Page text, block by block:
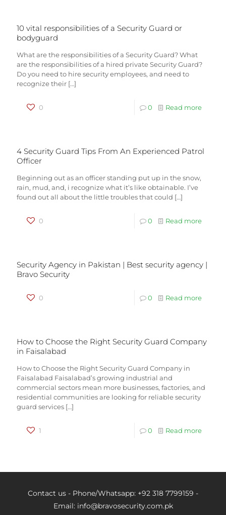
10 vital responsibilities of a Security Guard or
bodyguard
What are the responsibilities of a Security Guard? What
are the responsibilities of a hired private Security Guard?
Do you need to hire security employees, and need to
recognize their […]
0 0 Read more
4 Security Guard Tips From An Experienced Patrol
Officer
Beginning out as an officer standing put up in the snow,
rain, mud, and, i recognize what it’s like obtainable. I’ve
found out all about the little troubles that could […]
0 0 Read more
Security Agency in Pakistan | Best security agency |
Bravo Security
0 0 Read more
How to Choose the Right Security Guard Company
in Faisalabad
How to Choose the Right Security Guard Company in
Faisalabad Faisalabad’s growing industrial and
commercial sectors mean more businesses, factories, and
residential communities are looking for reliable security
guard services […]
1 0 Read more
Contact us - Phone/Whatsapp: +92 318 7799159 -
Email: info@bravosecurity.com.pk